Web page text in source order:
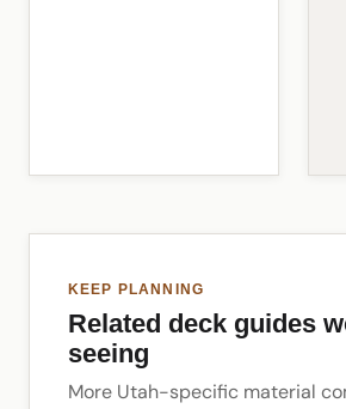
KEEP PLANNING
Related deck guides
seeing
More Utah-specific material